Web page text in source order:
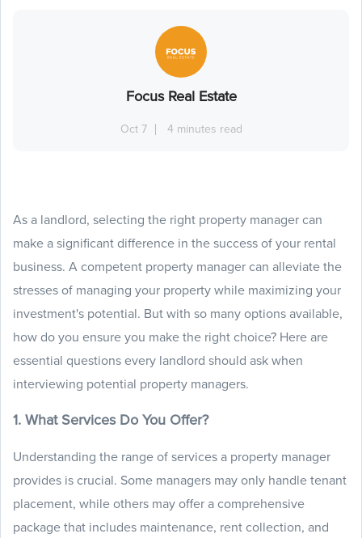
Focus Real Estate
Oct 7 4 minutes read
As a landlord, selecting the right property manager can
make a significant difference in the success of your rental
business. A competent property manager can alleviate the
stresses of managing your property while maximizing your
investment's potential. But with so many options available,
how do you ensure you make the right choice? Here are
essential questions every landlord should ask when
interviewing potential property managers.
1. What Services Do You Offer?
Understanding the range of services a property manager
provides is crucial. Some managers may only handle tenant
placement, while others may offer a comprehensive
package that includes maintenance, rent collection, and